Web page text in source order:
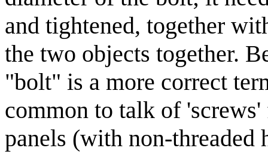
and tightened, together
the two objects together.
"bolt" is a more correct
common to talk of
panels (with non-threaded